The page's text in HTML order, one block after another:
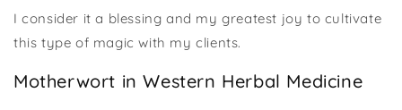
I consider it a blessing and my greatest joy to cultivate
this type of magic with my clients.
Motherwort in Western Herbal Medicine